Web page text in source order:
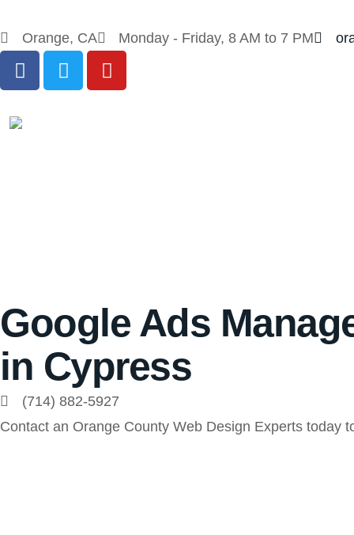
Orange, CA Monday - Friday, 8 AM to 7 PM
Google Ads
in Cypress
(714) 882-5927
Contact an Orange County Web Design Experts today